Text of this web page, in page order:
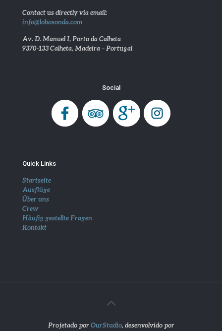
Contact us directly via email:
info@lobosonda.com
Av. D. Manuel I, Porto da Calheta
9370-133 Calheta, Madeira – Portugal
Social
Quick Links
Startseite
Ausflüge
Über uns
Crew
Häufig gestellte Fragen
Kontakt
Projetado porOurStudio, desenvolvido por